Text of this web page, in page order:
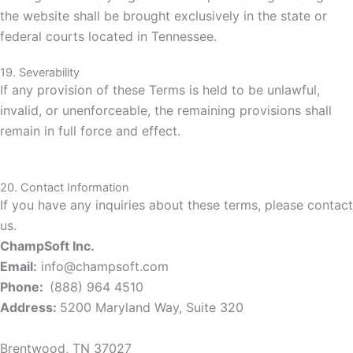
the website shall be brought exclusively in the state or
federal courts located in Tennessee.
19. Severability
If any provision of these Terms is held to be unlawful,
invalid, or unenforceable, the remaining provisions shall
remain in full force and effect.
20. Contact Information
If you have any inquiries about these terms, please contact
us.
ChampSoft Inc.
Email: info@champsoft.com
Phone: (888) 964 4510
Address: 5200 Maryland Way, Suite 320
Brentwood, TN 37027